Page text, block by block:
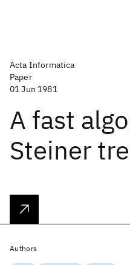
Acta Informatica
Paper
01 Jun 1981
A fast
Steiner
Authors